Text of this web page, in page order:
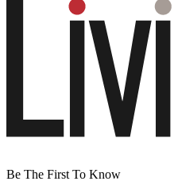
Be The First To Know